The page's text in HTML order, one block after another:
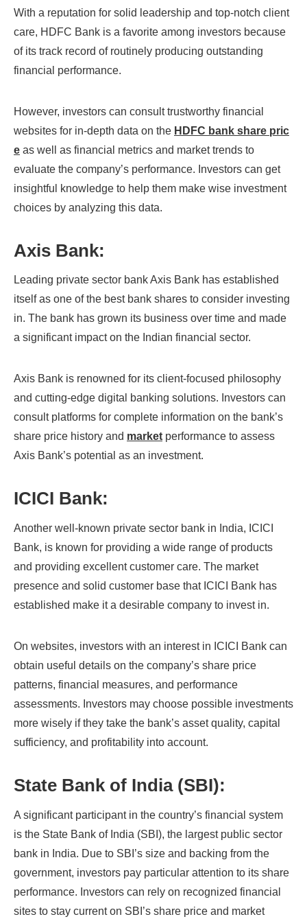
With a reputation for solid leadership and top-notch client
care, HDFC Bank is a favorite among investors because
of its track record of routinely producing outstanding
financial performance.
However, investors can consult trustworthy financial
websites for in-depth data on the HDFC bank share pric
e as well as financial metrics and market trends to
evaluate the company’s performance. Investors can get
insightful knowledge to help them make wise investment
choices by analyzing this data.
Axis Bank:
Leading private sector bank Axis Bank has established
itself as one of the best bank shares to consider investing
in. The bank has grown its business over time and made
a significant impact on the Indian financial sector.
Axis Bank is renowned for its client-focused philosophy
and cutting-edge digital banking solutions. Investors can
consult platforms for complete information on the bank’s
share price history and market performance to assess
Axis Bank’s potential as an investment.
ICICI Bank:
Another well-known private sector bank in India, ICICI
Bank, is known for providing a wide range of products
and providing excellent customer care. The market
presence and solid customer base that ICICI Bank has
established make it a desirable company to invest in.
On websites, investors with an interest in ICICI Bank can
obtain useful details on the company’s share price
patterns, financial measures, and performance
assessments. Investors may choose possible investments
more wisely if they take the bank’s asset quality, capital
sufficiency, and profitability into account.
State Bank of India (SBI):
A significant participant in the country’s financial system
is the State Bank of India (SBI), the largest public sector
bank in India. Due to SBI’s size and backing from the
government, investors pay particular attention to its share
performance. Investors can rely on recognized financial
sites to stay current on SBI’s share price and market